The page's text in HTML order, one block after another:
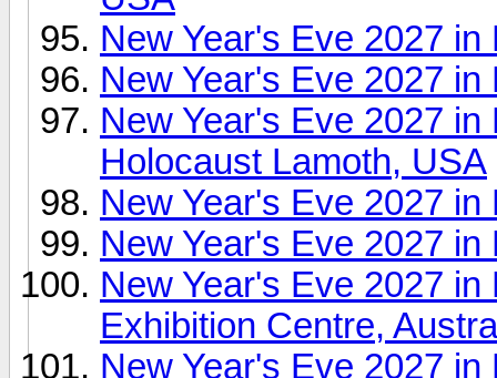
New Year's Eve 2027
New Year's Eve 2027
New Year's Eve 2027
Holocaust Lamoth, USA
New Year's Eve 2027
New Year's Eve 2027 in
New Year's Eve 2027
Exhibition Centre,
New Year's Eve 2027